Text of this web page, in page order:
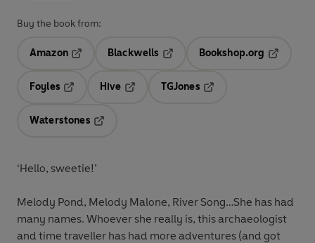
Buy the book from:
Amazon
Blackwells
Opens in a new tab
Bookshop.org
Foyles
Hive
TGJones
Waterstones
‘Hello, sweetie!’
Melody Pond, Melody Malone, River Song…She has had
many names. Whoever she really is, this archaeologist
and time traveller has had more adventures (and got